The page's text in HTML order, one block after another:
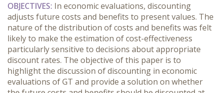
OBJECTIVES: In economic evaluations, discounting
adjusts future costs and benefits to present values. The
nature of the distribution of costs and benefits was felt
likely to make the estimation of cost-effectiveness
particularly sensitive to decisions about appropriate
discount rates. The objective of this paper is to
highlight the discussion of discounting in economic
evaluations of GT and provide a solution on whether